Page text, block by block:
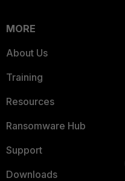
MORE
About Us
Training
Resources
Ransomware Hub
Support
Downloads